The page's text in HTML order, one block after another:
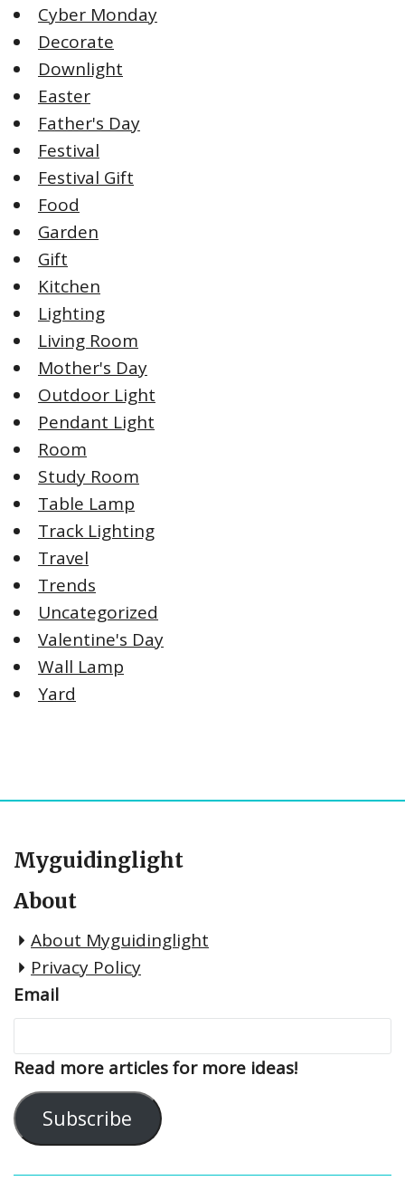
Cyber Monday
Decorate
Downlight
Easter
Father's Day
Festival
Festival Gift
Food
Garden
Gift
Kitchen
Lighting
Living Room
Mother's Day
Outdoor Light
Pendant Light
Room
Study Room
Table Lamp
Track Lighting
Travel
Trends
Uncategorized
Valentine's Day
Wall Lamp
Yard
Myguidinglight
About
About Myguidinglight
Privacy Policy
Email
Read more articles for more ideas!
Subscribe